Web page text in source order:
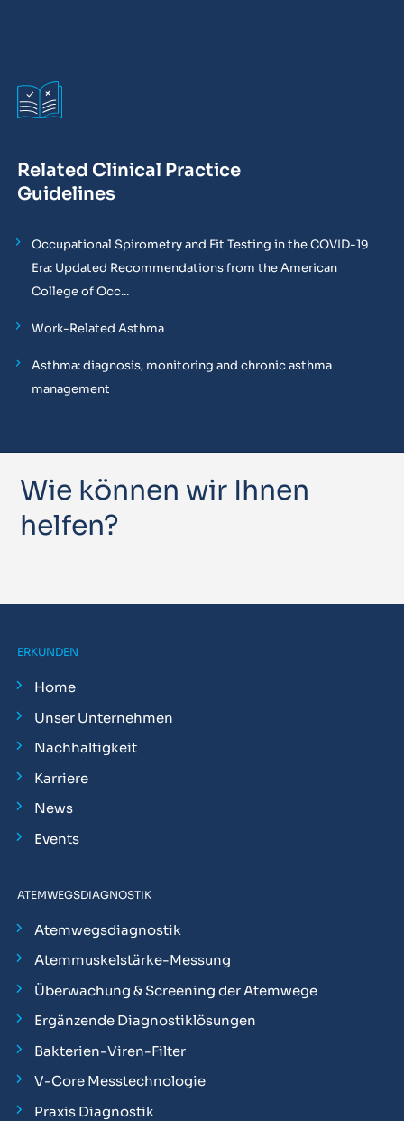
Related Clinical Practice
Guidelines
Occupational Spirometry and Fit Testing in the COVID-19
Era: Updated Recommendations from the American
College of Occ...
Work-Related Asthma
Asthma: diagnosis, monitoring and chronic asthma
management
Wie können wir Ihnen
helfen?
ERKUNDEN
Home
Unser Unternehmen
Nachhaltigkeit
Karriere
News
Events
ATEMWEGSDIAGNOSTIK
Atemwegsdiagnostik
Atemmuskelstärke-Messung
Überwachung & Screening der Atemwege
Ergänzende Diagnostiklösungen
Bakterien-Viren-Filter
V-Core Messtechnologie
Praxis Diagnostik